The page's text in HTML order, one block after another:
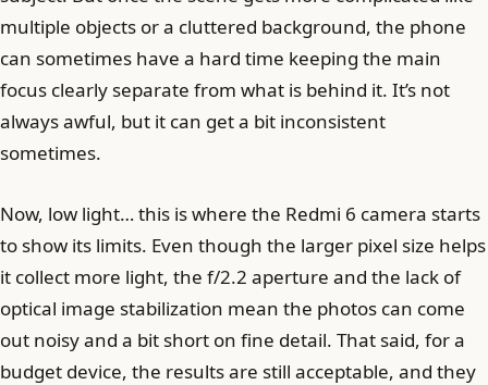
multiple objects or a cluttered background, the phone
can sometimes have a hard time keeping the main
focus clearly separate from what is behind it. It’s not
always awful, but it can get a bit inconsistent
sometimes.
Now, low light… this is where the Redmi 6 camera starts
to show its limits. Even though the larger pixel size helps
it collect more light, the f/2.2 aperture and the lack of
optical image stabilization mean the photos can come
out noisy and a bit short on fine detail. That said, for a
budget device, the results are still acceptable, and they